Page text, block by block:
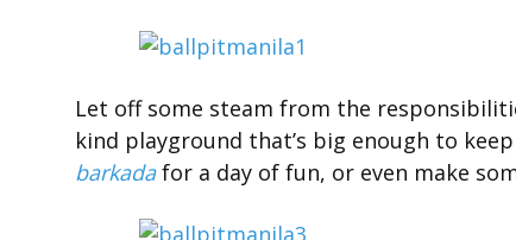
Let off some steam from the
kind playground that’s big enough to
barkadafor a day of fun, or even make